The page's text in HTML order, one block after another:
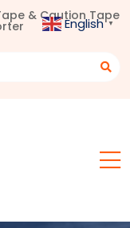
& Caution Tape
English ▼